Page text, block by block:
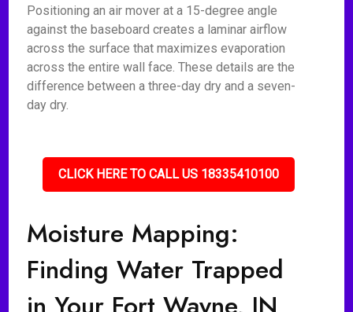
Positioning an air mover at a 15-degree angle
against the baseboard creates a laminar airflow
across the surface that maximizes evaporation
across the entire wall face. These details are the
difference between a three-day dry and a seven-
day dry.
CLICK HERE TO CALL US 18335410100
Moisture Mapping:
Finding Water Trapped